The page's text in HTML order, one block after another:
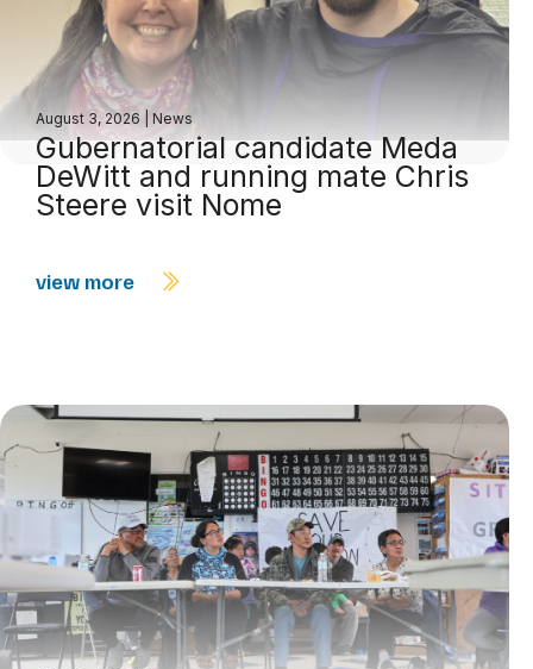
August 3, 2026 News
Gubernatorial candidate Meda
DeWitt and running mate Chris
Steere visit Nome
view more